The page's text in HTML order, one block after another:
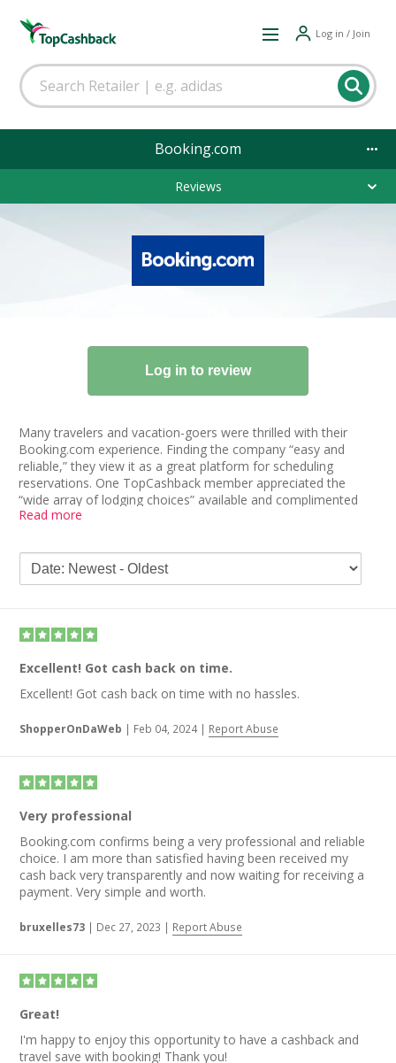
Log in / Join
Booking.com
Reviews
Many travelers and vacation-goers were thrilled with their
Booking.com experience. Finding the company “easy and
reliable,” they view it as a great platform for scheduling
reservations. One TopCashback member appreciated the
“wide array of lodging choices” available and complimented
Booking.com’s quality customer service. Another echoed that
“outstanding” Booking.com agent.
Other Booking.com reviews pointed to the company’s
booking a hotel stay. The overall consensus was positive, and
people would recommend the site to fellow travelers.
Read more
Excellent! Got cash back on time.
Excellent! Got cash back on time with no hassles.
ShopperOnDaWeb | Feb 04, 2024 | Report Abuse
Very professional
Booking.com confirms being a very professional and reliable
choice. I am more than satisfied having been received my
cash back very transparently and now waiting for receiving a
payment. Very simple and worth.
bruxelles73 | Dec 27, 2023 | Report Abuse
Great!
I'm happy to enjoy this opportunity to have a cashback and
travel save with booking! Thank you!